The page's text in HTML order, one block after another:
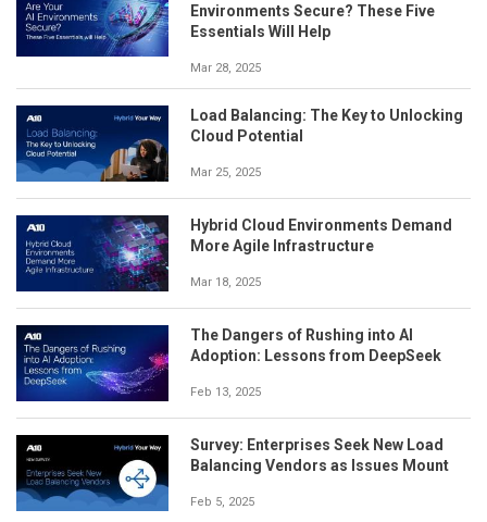
Environments Secure? These Five
Essentials Will Help
Mar 28, 2025
Load Balancing: The Key to Unlocking
Cloud Potential
Mar 25, 2025
Hybrid Cloud Environments Demand
More Agile Infrastructure
Mar 18, 2025
The Dangers of Rushing into AI
Adoption: Lessons from DeepSeek
Feb 13, 2025
Survey: Enterprises Seek New Load
Balancing Vendors as Issues Mount
Feb 5, 2025